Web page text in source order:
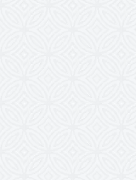
right here at 4Alltickets!
other about Supremacy. You
and sell out amazingly fast.